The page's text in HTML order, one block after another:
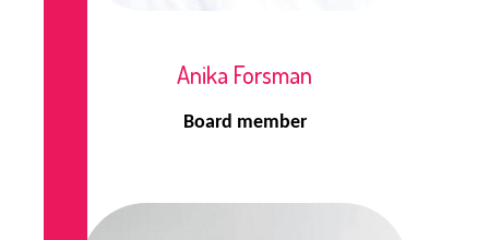
Anika Forsman
Board member